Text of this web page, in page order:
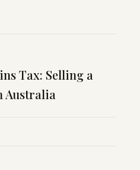
Tax: Selling a
Australia